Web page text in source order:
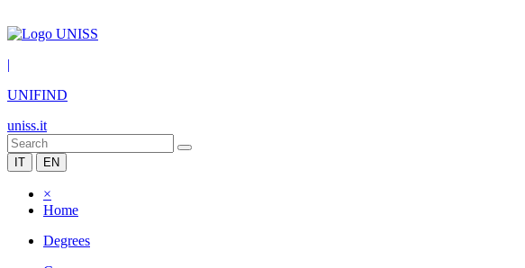
|
UNIFIND
uniss.it
IT EN
×
Home
Degrees